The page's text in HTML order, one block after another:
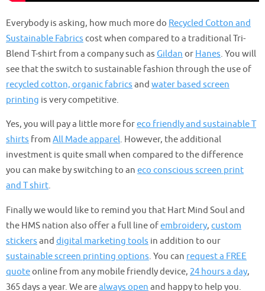
Everybody is asking, how much more do Recycled Cotton and
Sustainable Fabrics cost when compared to a traditional Tri-
Blend T-shirt from a company such as Gildan or Hanes. You will
see that the switch to sustainable fashion through the use of
recycled cotton, organic fabrics and water based screen
printing is very competitive.
Yes, you will pay a little more foreco friendly and sustainable T
shirts from All Made apparel. However, the additional
investment is quite small when compared to the difference
you can make by switching to an eco conscious screen print
and T shirt.
Finally we would like to remind you that Hart Mind Soul and
the HMS nation also offer a full line ofembroidery, custom
stickers and digital marketing tools in addition to our
sustainable screen printing options. You can request a FREE
quoteonline from any mobile friendly device, 24 hours a day,
365 days a year. We arealways open and happy to help you.